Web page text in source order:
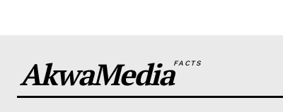
AkwaMediaFACTS